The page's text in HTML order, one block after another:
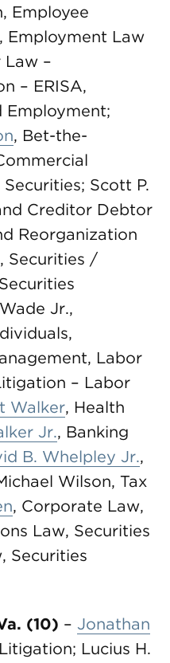
Employee
Employment Law
Law –
– ERISA,
Employment;
, Bet-the-
Scott P.
Creditor Debtor
Reorganization
, Securities /
Jr.,
Labor
– Labor
Walker, Health
Jr., Banking
B. Whelpley Jr.,
Wilson, Tax
, Corporate Law,
Law, Securities
Securities
(10) – Jonathan
Lucius H.